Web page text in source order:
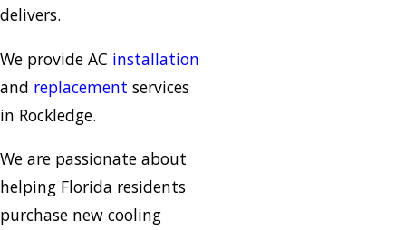
delivers.
We provide AC installation
and replacement services
in Rockledge.
We are passionate about
helping Florida residents
purchase new cooling